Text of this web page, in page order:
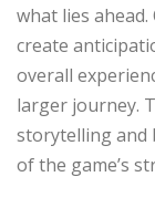
what lies
create
overall
larger journey.
storytelling and
of the game’s